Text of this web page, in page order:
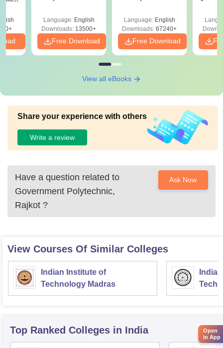
Download Free
Language: English
Downloads: 13500+
Free Download
Language: English
Downloads: 67240+
Free Download
View all eBooks
Share your experience with others
Write a review
Have a question related to
Government Polytechnic,
Rajkot ?
Ask Now
View Courses Of Similar Colleges
Indian Institute of
Technology Madras
Top Ranked Colleges in India
Open
in App